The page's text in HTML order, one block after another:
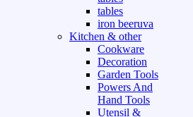
tables
iron beeruva
Kitchen & other
Cookware
Decoration
Garden Tools
Powers And
Hand Tools
Utensil &